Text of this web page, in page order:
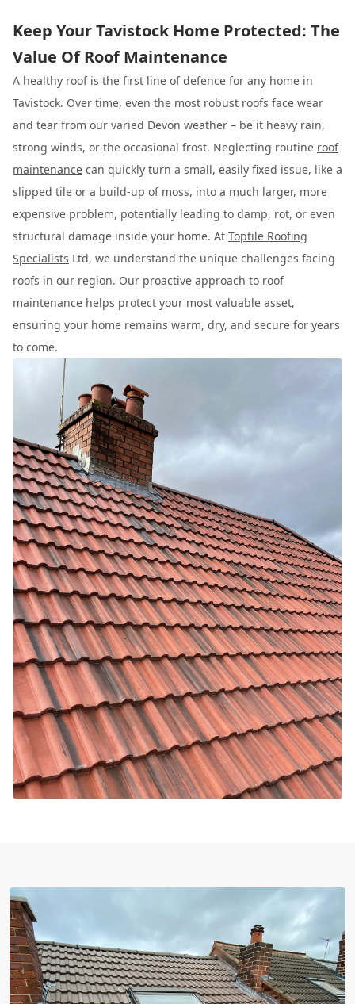
Keep Your Tavistock Home Protected: The
Value Of Roof Maintenance
A healthy roof is the first line of defence for any home in
Tavistock. Over time, even the most robust roofs face wear
and tear from our varied Devon weather – be it heavy rain,
strong winds, or the occasional frost. Neglecting routine roof
maintenance can quickly turn a small, easily fixed issue, like a
slipped tile or a build-up of moss, into a much larger, more
expensive problem, potentially leading to damp, rot, or even
structural damage inside your home. At Toptile Roofing
Specialists Ltd, we understand the unique challenges facing
roofs in our region. Our proactive approach to roof
maintenance helps protect your most valuable asset,
ensuring your home remains warm, dry, and secure for years
to come.